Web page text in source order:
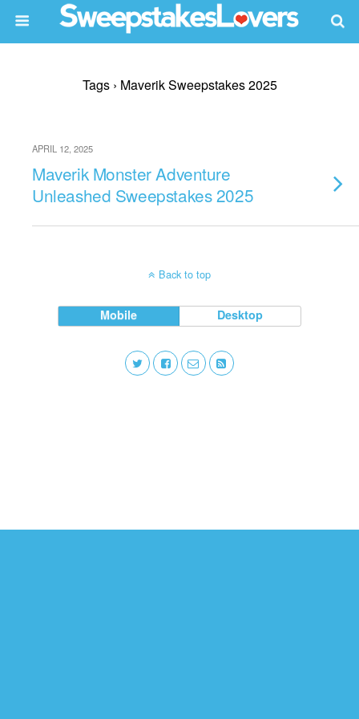
Tags › Maverik Sweepstakes 2025
APRIL 12, 2025
Maverik Monster Adventure
Unleashed Sweepstakes 2025
Back to top
Mobile Desktop